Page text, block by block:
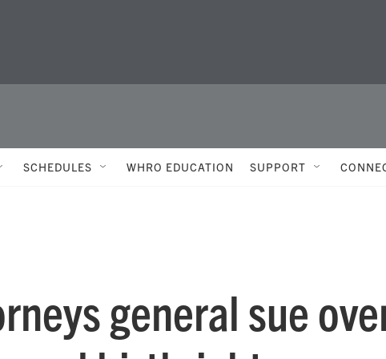
SCHEDULES WHRO EDUCATION SUPPORT
general sue